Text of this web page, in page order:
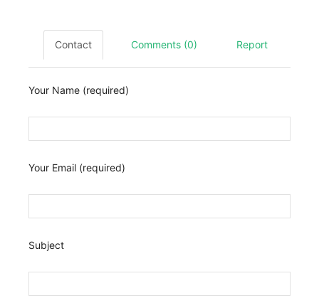
Contact Comments (0) Report
Your Name (required)
Your Email (required)
Subject